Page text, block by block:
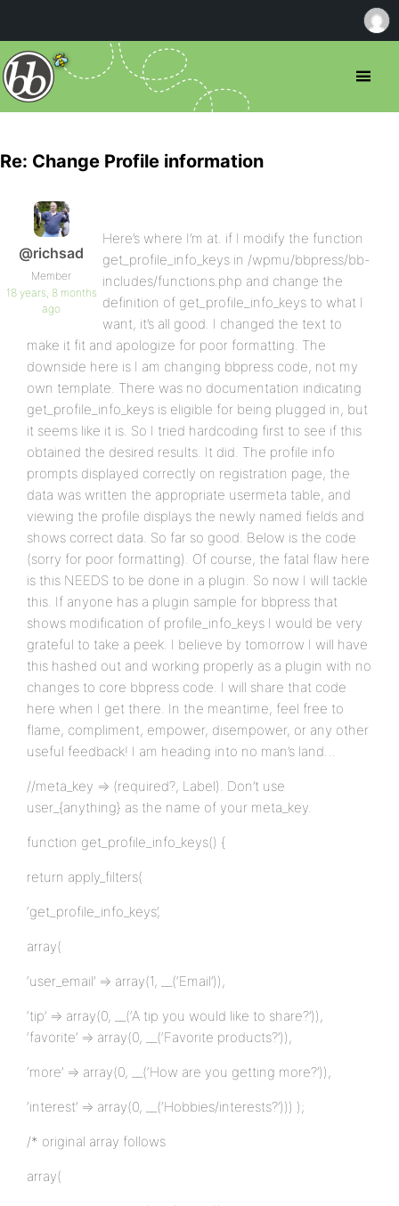
Re: Change Profile information
@richsad
Member
18 years, 8 months
ago
Here’s where I’m at. if I modify the function
get_profile_info_keys in /wpmu/bbpress/bb-
includes/functions.php and change the
definition of get_profile_info_keys to what I
want, it’s all good. I changed the text to
make it fit and apologize for poor formatting. The
downside here is I am changing bbpress code, not my
own template. There was no documentation indicating
get_profile_info_keys is eligible for being plugged in, but
it seems like it is. So I tried hardcoding first to see if this
obtained the desired results. It did. The profile info
prompts displayed correctly on registration page, the
data was written the appropriate usermeta table, and
viewing the profile displays the newly named fields and
shows correct data. So far so good. Below is the code
(sorry for poor formatting). Of course, the fatal flaw here
is this NEEDS to be done in a plugin. So now I will tackle
this. If anyone has a plugin sample for bbpress that
shows modification of profile_info_keys I would be very
grateful to take a peek. I believe by tomorrow I will have
this hashed out and working properly as a plugin with no
changes to core bbpress code. I will share that code
here when I get there. In the meantime, feel free to
flame, compliment, empower, disempower, or any other
useful feedback! I am heading into no man’s land…
//meta_key => (required?, Label). Don’t use
user_{anything} as the name of your meta_key.
function get_profile_info_keys() {
return apply_filters(
‘get_profile_info_keys’,
array(
‘user_email’ => array(1, __(‘Email’)),
‘tip’ => array(0, __(‘A tip you would like to share?’)),
‘favorite’ => array(0, __(‘Favorite products?’)),
‘more’ => array(0, __(‘How are you getting more?’)),
‘interest’ => array(0, __(‘Hobbies/interests?’))) );
/* original array follows
array(